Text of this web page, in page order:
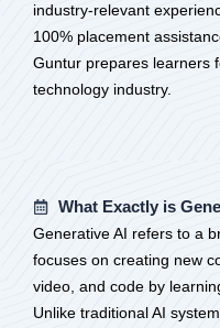
industry-relevant
100% placement
Guntur prepares learners
technology industry.
What Exactly is
Generative AI refers to a
focuses on creating new
video, and code by
Unlike traditional AI